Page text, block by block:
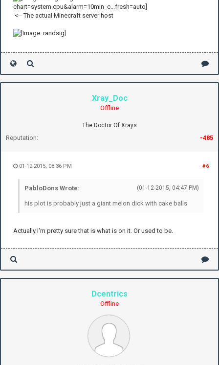
<-- The actual Minecraft server host
Xray_Doc
Offline
The Doctor Of Xrays
Reputation: -485
#6
01-12-2015, 08:36 PM
(01-12-2015, 04:47 PM)
PabloDons Wrote:
his plot is probably just a giant melon dick with cake balls
Actually I'm pretty sure that is what is on it. Or used to be.
Dcentrics
Offline